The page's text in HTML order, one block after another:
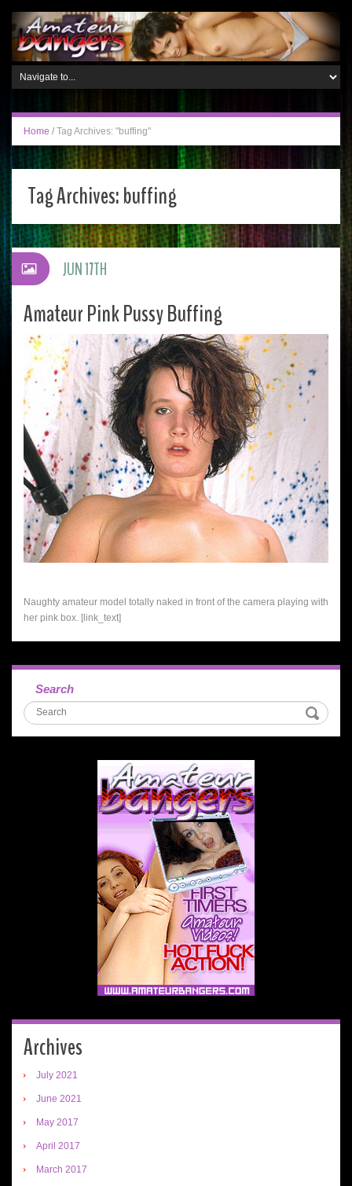
Home / Tag Archives: "buffing"
Tag Archives:buffing
Amateur Pink Pussy Buffing
Naughty amateur model totally naked in front of the camera playing with
her pink box. [link_text]
JUN 17TH
Search
Archives
July 2021
June 2021
May 2017
April 2017
March 2017